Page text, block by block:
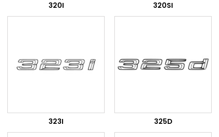
320I 320SI
323I 325D